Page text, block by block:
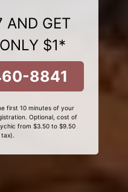
AND GET
$1*
8841
first 10 minutes of your
Optional, cost of
from $3.50 to $9.50
tax).